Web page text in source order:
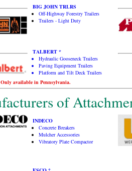
BIG JOHN TRLRS
Off-Highway Forestry Trailers
Trailers - Light Duty
TALBERT *
Hydraulic Gooseneck Trailers
Paving Equipment Trailers
Platform and Tilt Deck Trailers
available in Pennsylvania.
of
INDECO
Concrete Breakers
Mulcher Accessories
Vibratory Plate Compactor